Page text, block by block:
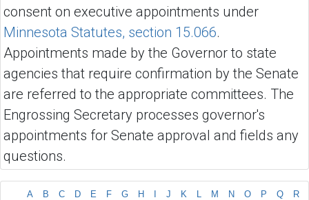
consent on executive appointments under
Minnesota Statutes, section 15.066.
Appointments made by the Governor to state
agencies that require confirmation by the Senate
are referred to the appropriate committees. The
Engrossing Secretary processes governor's
appointments for Senate approval and fields any
questions.
A B C D E F G H J K L M N O P Q
R